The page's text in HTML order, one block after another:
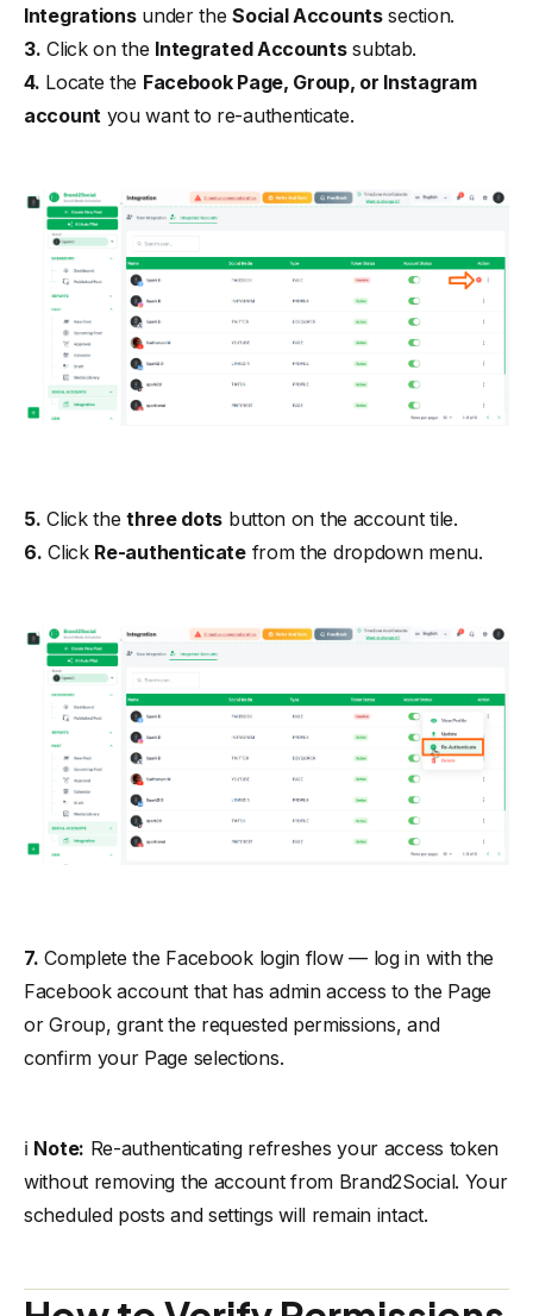
Integrationsunder theSocial Accountssection.
3. Click on the Integrated Accountssubtab.
4. Locate the Facebook Page, Group, or Instagram
accountyou want to re-authenticate.
5. Click thethree dots button on the account tile.
6. Click Re-authenticatefrom the dropdown menu.
7. Complete the Facebook login flow — log in with the
Facebook account that has admin access to the Page
or Group, grant the requested permissions, and
confirm your Page selections.
ℹ️ Note: Re-authenticating refreshes your access token
without removing the account from Brand2Social. Your
scheduled posts and settings will remain intact.